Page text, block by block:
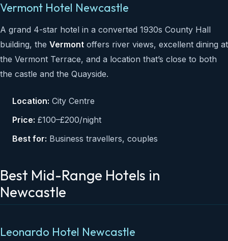
Vermont Hotel Newcastle
A grand 4-star hotel in a converted 1930s County Hall
building, the Vermont offers river views, excellent dining at
the Vermont Terrace, and a location that’s close to both
the castle and the Quayside.
Location: City Centre
Price: £100–£200/night
Best for: Business travellers, couples
Best Mid-Range Hotels in
Newcastle
Leonardo Hotel Newcastle